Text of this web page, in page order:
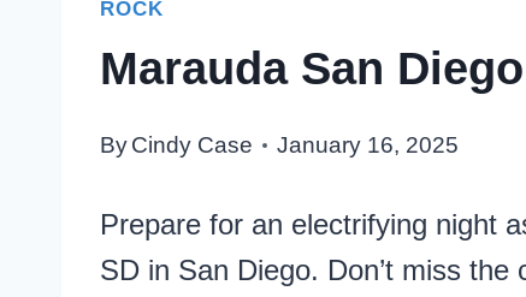
ROCK
Marauda San
ByCindy Case January 16, 2025
Prepare for an electrifying night
SD in San Diego. Don’t miss